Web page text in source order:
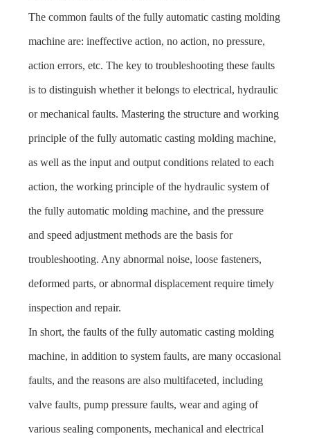
The common faults of the fully automatic casting molding
machine are: ineffective action, no action, no pressure,
action errors, etc. The key to troubleshooting these faults
is to distinguish whether it belongs to electrical, hydraulic
or mechanical faults. Mastering the structure and working
principle of the fully automatic casting molding machine,
as well as the input and output conditions related to each
action, the working principle of the hydraulic system of
the fully automatic molding machine, and the pressure
and speed adjustment methods are the basis for
troubleshooting. Any abnormal noise, loose fasteners,
deformed parts, or abnormal displacement require timely
inspection and repair.
In short, the faults of the fully automatic casting molding
machine, in addition to system faults, are many occasional
faults, and the reasons are also multifaceted, including
valve faults, pump pressure faults, wear and aging of
various sealing components, mechanical and electrical